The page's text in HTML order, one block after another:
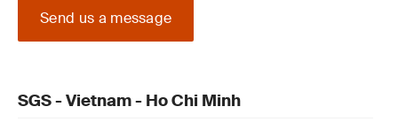
Send us a message
SGS - Vietnam - Ho Chi Minh